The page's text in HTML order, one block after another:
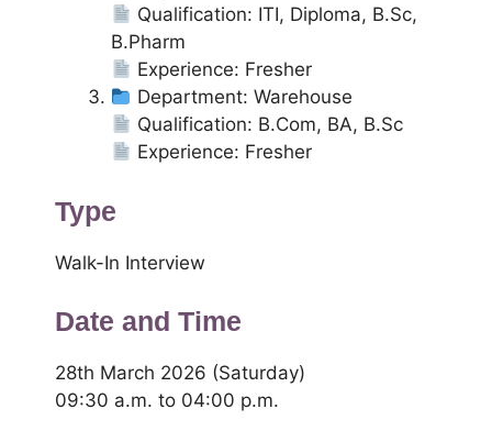
Qualification: ITI, Diploma, B.Sc,
B.Pharm
Experience: Fresher
Department: Warehouse
Qualification: B.Com, BA, B.Sc
Experience: Fresher
Type
Walk-In Interview
Date and Time
28th March 2026 (Saturday)
09:30 a.m. to 04:00 p.m.